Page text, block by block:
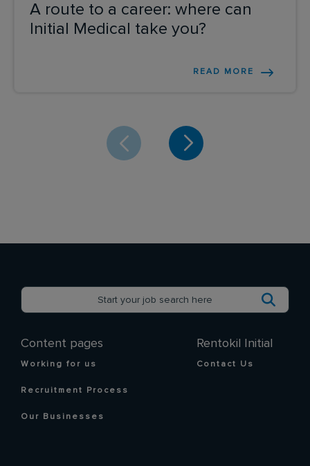
A route to a career: where can
Initial Medical take you?
READ MORE
Content pages
Working for us
Recruitment Process
Our Businesses
Rentokil Initial
Contact Us